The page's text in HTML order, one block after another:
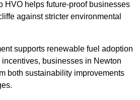
HVO helps future-proof businesses
against stricter environmental
supports renewable fuel adoption
businesses in Newton
both sustainability improvements